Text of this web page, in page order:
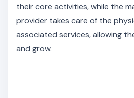
their core activities, while the
provider takes care of the
associated services, allowing
and grow.